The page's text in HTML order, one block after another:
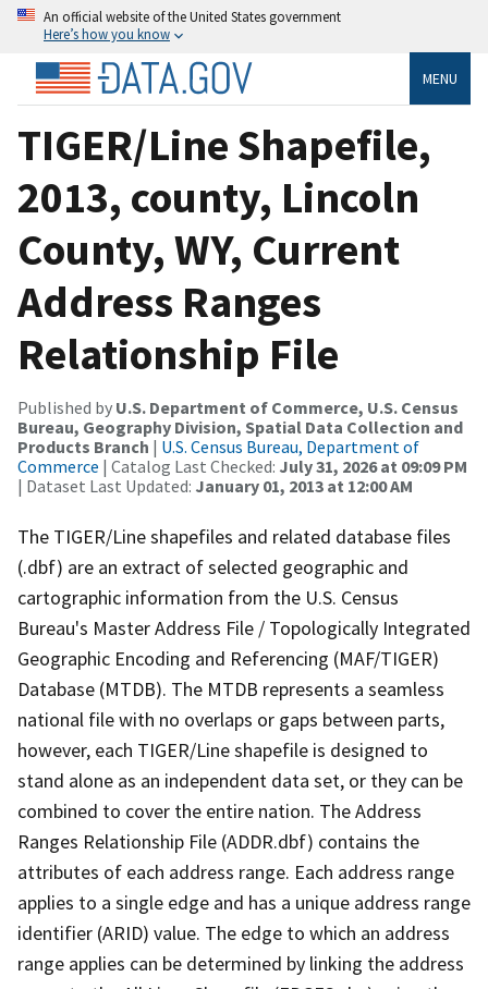
An official website of the United States government
Here’s how you know
MENU
TIGER/Line Shapefile,
2013, county, Lincoln
County, WY, Current
Address Ranges
Relationship File
Published by U.S. Department of Commerce, U.S. Census
Bureau, Geography Division, Spatial Data Collection and
Products Branch | U.S. Census Bureau, Department of
Commerce | Catalog Last Checked: July 31, 2026 at 09:09 PM
| Dataset Last Updated: January 01, 2013 at 12:00 AM
The TIGER/Line shapefiles and related database files
(.dbf) are an extract of selected geographic and
cartographic information from the U.S. Census
Bureau's Master Address File / Topologically Integrated
Geographic Encoding and Referencing (MAF/TIGER)
Database (MTDB). The MTDB represents a seamless
national file with no overlaps or gaps between parts,
however, each TIGER/Line shapefile is designed to
stand alone as an independent data set, or they can be
combined to cover the entire nation. The Address
Ranges Relationship File (ADDR.dbf) contains the
attributes of each address range. Each address range
applies to a single edge and has a unique address range
identifier (ARID) value. The edge to which an address
range applies can be determined by linking the address